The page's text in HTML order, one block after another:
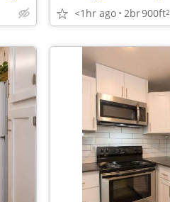
<1hr ago 2br900ft2